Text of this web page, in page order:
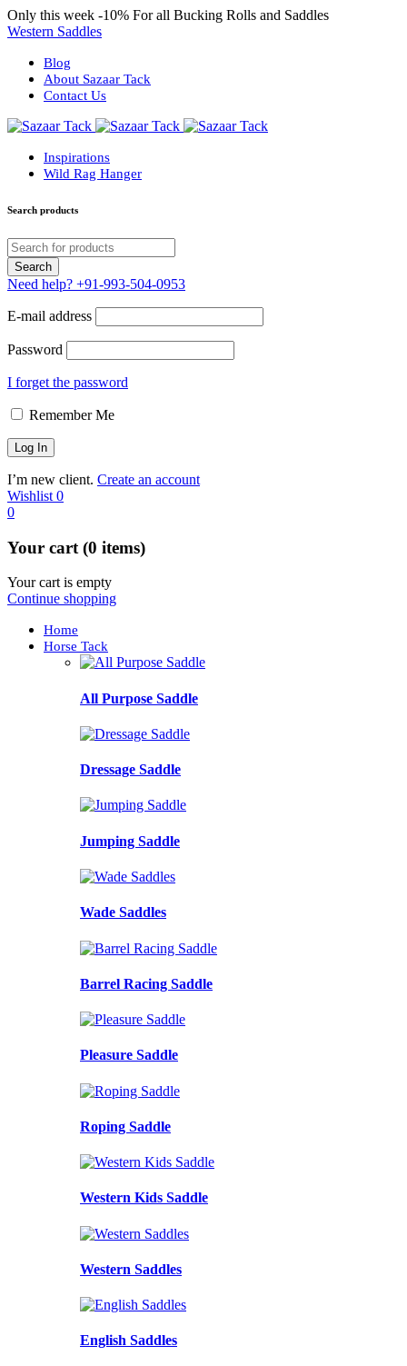
Only this week -10% For all Bucking Rolls and Saddles
Western Saddles
Blog
About Sazaar Tack
Contact Us
Inspirations
Wild Rag Hanger
Search products
Need help? +91-993-504-0953
E-mail address
Password
I forget the password
Remember Me
I’m new client. Create an account
Wishlist 0
0
Your cart (0 items)
Your cart is empty
Continue shopping
Home
Horse Tack
All Purpose Saddle
Dressage Saddle
Jumping Saddle
Wade Saddles
Barrel Racing Saddle
Pleasure Saddle
Roping Saddle
Western Kids Saddle
Western Saddles
English Saddles